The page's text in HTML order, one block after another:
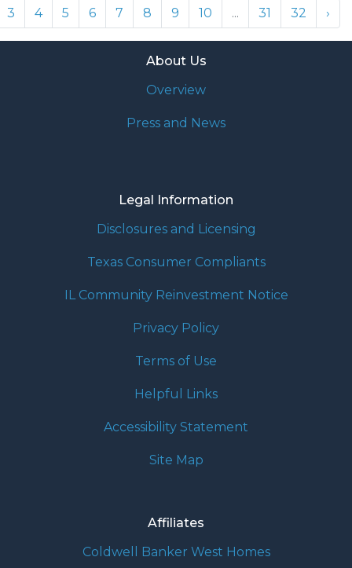
3 4 5 6 7 8 9 10 ... 31 32 ›
About Us
Overview
Press and News
Legal Information
Disclosures and Licensing
Texas Consumer Compliants
IL Community Reinvestment Notice
Privacy Policy
Terms of Use
Helpful Links
Accessibility Statement
Site Map
Affiliates
Coldwell Banker West Homes